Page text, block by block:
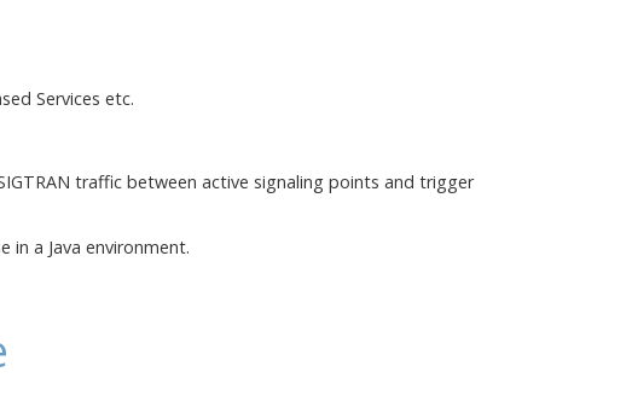
Services etc.
traffic between active signaling points and trigger
in a Java environment.